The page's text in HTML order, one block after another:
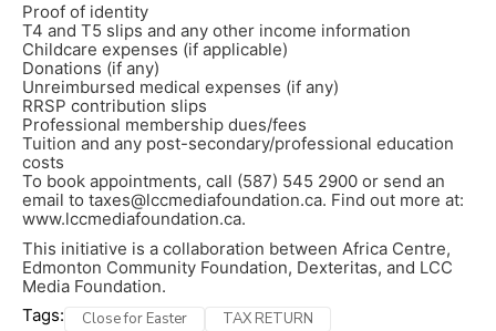
Proof of identity
T4 and T5 slips and any other income information
Childcare expenses (if applicable)
Donations (if any)
Unreimbursed medical expenses (if any)
RRSP contribution slips
Professional membership dues/fees
Tuition and any post-secondary/professional education
costs
To book appointments, call (587) 545 2900 or send an
email to taxes@lccmediafoundation.ca. Find out more at:
www.lccmediafoundation.ca.
This initiative is a collaboration between Africa Centre,
Edmonton Community Foundation, Dexteritas, and LCC
Media Foundation.
Tags:
Close for Easter TAX RETURN